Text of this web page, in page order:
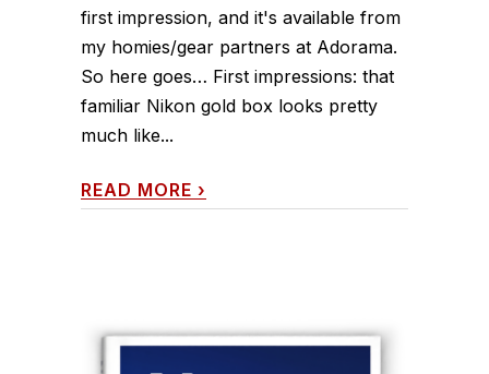
first impression, and it's available from
my homies/gear partners at Adorama.
So here goes… First impressions: that
familiar Nikon gold box looks pretty
much like...
READ MORE ›